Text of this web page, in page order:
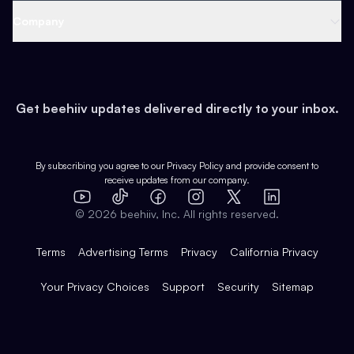
Earn
Web 3 & Crypto
Health & Fitness
Pop Culture
Expert Directory
Case Studies
Product Overview
Integrations
Get beehiiv updates delivered directly to your inbox.
By subscribing you agree to our Privacy Policy and provide consent to
receive updates from our company.
YouTube
TikTok FacebookInstagram
X
LinkedIn
© 2026 beehiiv, Inc. All rights reserved.
Terms Advertising Terms Privacy California Privacy
Your Privacy Choices Support Security Sitemap